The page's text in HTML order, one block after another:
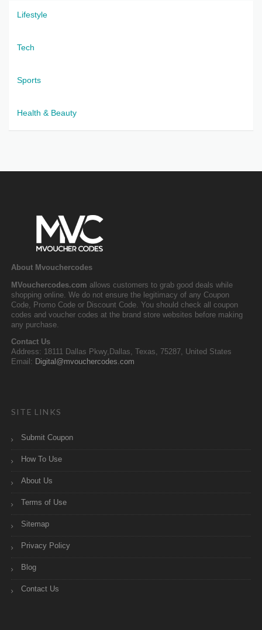
Lifestyle
Tech
Sports
Health & Beauty
About Mvouchercodes
MVouchercodes.com allows customers to grab good deals while
shopping online. We do not ensure the legitimacy of any Coupon
Code, Promo Code or Discount Code. You should check all coupon
codes and voucher codes at the brand store websites before making
any purchase.
Contact Us
Address: 18111 Dallas Pkwy,Dallas, Texas, 75287, United States
Email: Digital@mvouchercodes.com
SITE LINKS
Submit Coupon
How To Use
About Us
Terms of Use
Sitemap
Privacy Policy
Blog
Contact Us